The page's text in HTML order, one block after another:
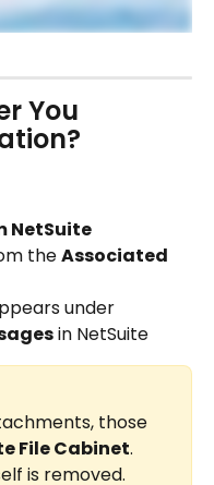
You
NetSuite
the Associated
under
in NetSuite
those
File Cabinet.
is removed.